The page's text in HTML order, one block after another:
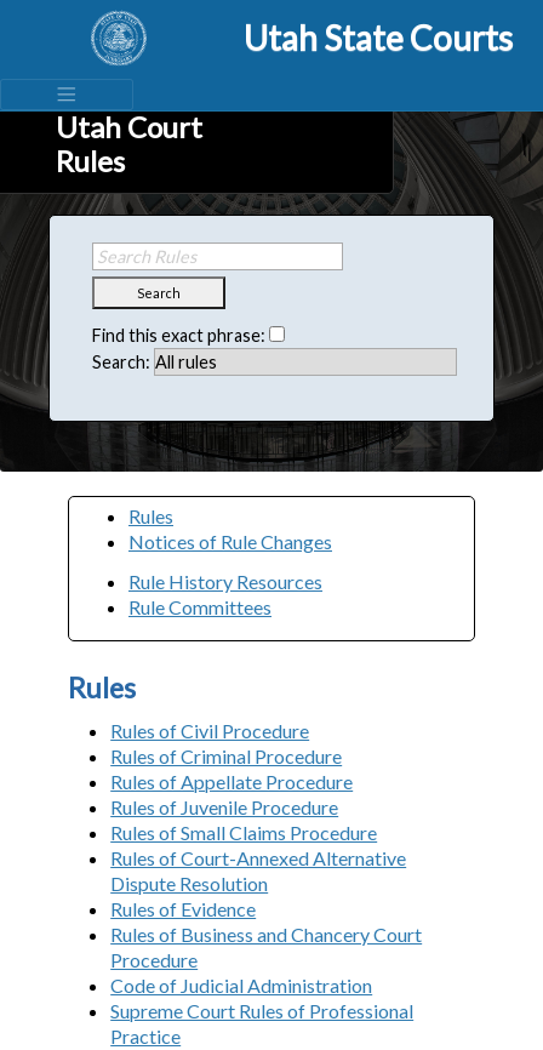
Utah State Courts
Utah Court
Rules
Search
Find this exact phrase:
Search:
Rules
Notices of Rule Changes
Rule History Resources
Rule Committees
Rules
Rules of Civil Procedure
Rules of Criminal Procedure
Rules of Appellate Procedure
Rules of Juvenile Procedure
Rules of Small Claims Procedure
Rules of Court-Annexed Alternative
Dispute Resolution
Rules of Evidence
Rules of Business and Chancery Court
Procedure
Code of Judicial Administration
Supreme Court Rules of Professional
Practice